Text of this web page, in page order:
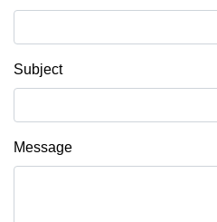
Subject
Message